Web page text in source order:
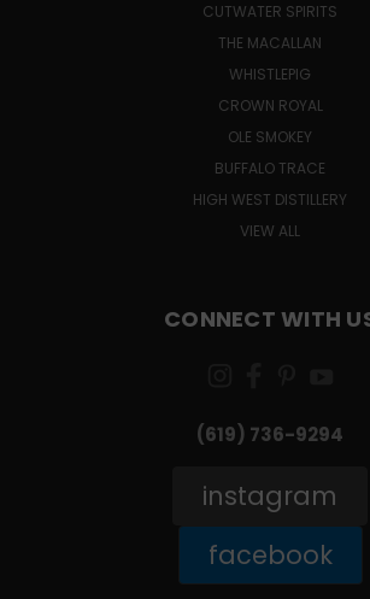
CUTWATER SPIRITS
THE MACALLAN
WHISTLEPIG
CROWN ROYAL
OLE SMOKEY
BUFFALO TRACE
HIGH WEST DISTILLERY
VIEW ALL
CONNECT WITH
(619) 736-9294‬
instagram
facebook